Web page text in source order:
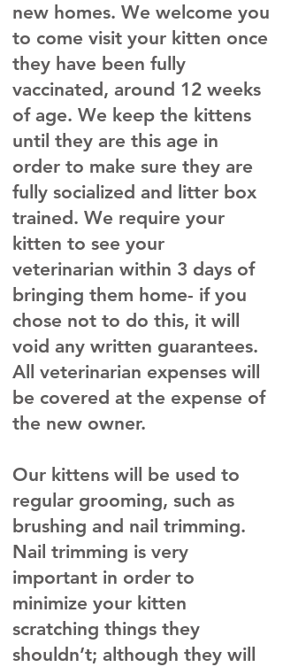
new homes. We welcome you
to come visit your kitten once
they have been fully
vaccinated, around 12 weeks
of age. We keep the kittens
until they are this age in
order to make sure they are
fully socialized and litter box
trained. We require your
kitten to see your
veterinarian within 3 days of
bringing them home- if you
chose not to do this, it will
void any written guarantees.
All veterinarian expenses will
be covered at the expense of
the new owner.
Our kittens will be used to
regular grooming, such as
brushing and nail trimming.
Nail trimming is very
important in order to
minimize your kitten
scratching things they
shouldn’t; although they will